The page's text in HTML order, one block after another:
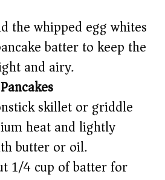
the whipped egg whites
batter to keep the
and airy.
skillet or griddle
heat and lightly
butter or oil.
1/4 cup of batter for